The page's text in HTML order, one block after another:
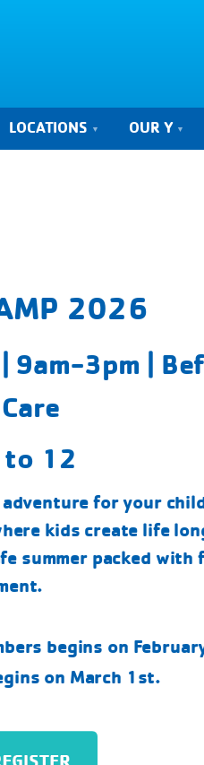
LOCATIONS OUR Y
2026
3pm |
to 12
for your
kids create life
summer packed with
begins on
on March 1st.